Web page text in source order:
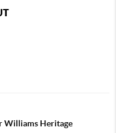
Williams Heritage